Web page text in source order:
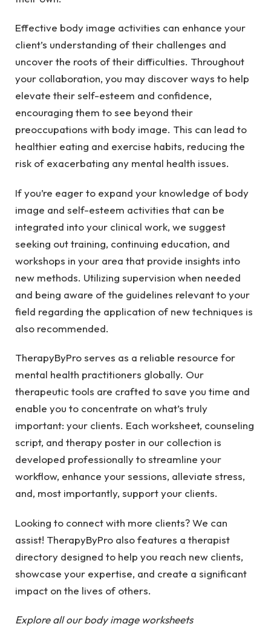
Effective body image activities can enhance your
client’s understanding of their challenges and
uncover the roots of their difficulties. Throughout
your collaboration, you may discover ways to help
elevate their self-esteem and confidence,
encouraging them to see beyond their
preoccupations with body image. This can lead to
healthier eating and exercise habits, reducing the
risk of exacerbating any mental health issues.
If you’re eager to expand your knowledge of body
image and self-esteem activities that can be
integrated into your clinical work, we suggest
seeking out training, continuing education, and
workshops in your area that provide insights into
new methods. Utilizing supervision when needed
and being aware of the guidelines relevant to your
field regarding the application of new techniques is
also recommended.
TherapyByPro serves as a reliable resource for
mental health practitioners globally. Our
therapeutic tools are crafted to save you time and
enable you to concentrate on what’s truly
important: your clients. Each worksheet, counseling
script, and therapy poster in our collection is
developed professionally to streamline your
workflow, enhance your sessions, alleviate stress,
and, most importantly, support your clients.
Looking to connect with more clients? We can
assist! TherapyByPro also features a therapist
directory designed to help you reach new clients,
showcase your expertise, and create a significant
impact on the lives of others.
Explore all our body image worksheets